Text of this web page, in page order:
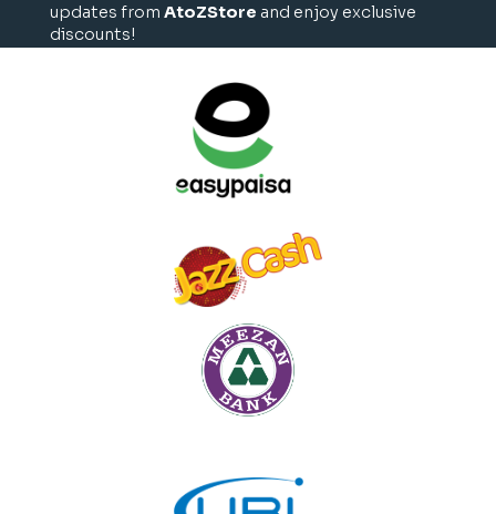
updates from AtoZStore and enjoy exclusive
discounts!